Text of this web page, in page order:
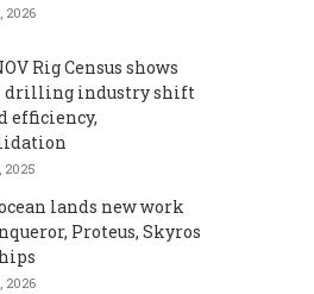
2026
Rig Census shows
drilling industry shift
efficiency,
2025
lands new work
Proteus, Skyros
2026